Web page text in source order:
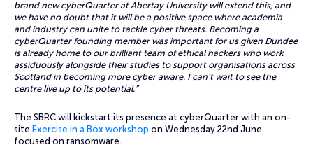
brand new cyberQuarter at Abertay University will extend this, and
we have no doubt that it will be a positive space where academia
and industry can unite to tackle cyber threats. Becoming a
cyberQuarter founding member was important for us given Dundee
is already home to our brilliant team of ethical hackers who work
assiduously alongside their studies to support organisations across
Scotland in becoming more cyber aware. I can’t wait to see the
centre live up to its potential.”
The SBRC will kickstart its presence at cyberQuarter with an on-
site Exercise in a Box workshop on Wednesday 22nd June
focused on ransomware.